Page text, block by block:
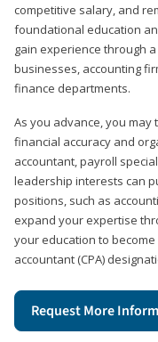
competitive salary, and
foundational education
gain experience through
businesses, accounting
finance departments.
As you advance, you
financial accuracy and
accountant, payroll
leadership interests can
positions, such as
expand your expertise
your education to
accountant (CPA)
Request More